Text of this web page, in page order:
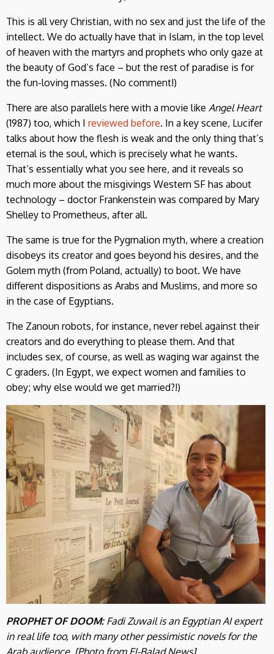
This is all very Christian, with no sex and just the life of the
intellect. We do actually have that in Islam, in the top level
of heaven with the martyrs and prophets who only gaze at
the beauty of God’s face – but the rest of paradise is for
the fun-loving masses. (No comment!)
There are also parallels here with a movie like Angel Heart
(1987) too, which I reviewed before. In a key scene, Lucifer
talks about how the flesh is weak and the only thing that’s
eternal is the soul, which is precisely what he wants.
That’s essentially what you see here, and it reveals so
much more about the misgivings Western SF has about
technology – doctor Frankenstein was compared by Mary
Shelley to Prometheus, after all.
The same is true for the Pygmalion myth, where a creation
disobeys its creator and goes beyond his desires, and the
Golem myth (from Poland, actually) to boot. We have
different dispositions as Arabs and Muslims, and more so
in the case of Egyptians.
The Zanoun robots, for instance, never rebel against their
creators and do everything to please them. And that
includes sex, of course, as well as waging war against the
C graders. (In Egypt, we expect women and families to
obey; why else would we get married?!)
PROPHET OF DOOM:Fadi Zuwail is an Egyptian AI expert
in real life too, with many other pessimistic novels for the